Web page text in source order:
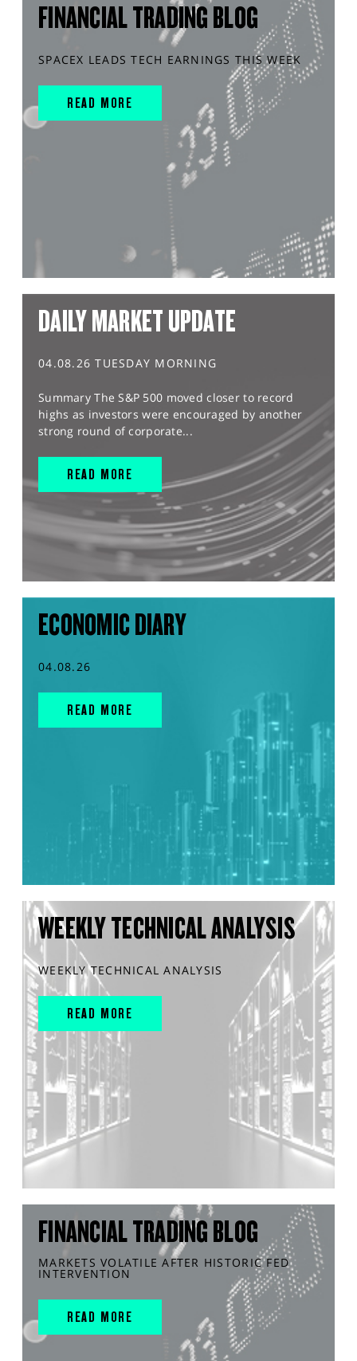
FINANCIAL TRADING BLOG
SPACEX LEADS TECH EARNINGS THIS WEEK
READ MORE
DAILY MARKET UPDATE
04.08.26 TUESDAY MORNING
Summary The S&P 500 moved closer to record
highs as investors were encouraged by another
strong round of corporate...
READ MORE
ECONOMIC DIARY
04.08.26
READ MORE
WEEKLY TECHNICAL ANALYSIS
WEEKLY TECHNICAL ANALYSIS
READ MORE
FINANCIAL TRADING BLOG
MARKETS VOLATILE AFTER HISTORIC FED
INTERVENTION
READ MORE